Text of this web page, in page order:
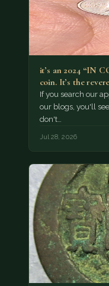
it’s an 2024 “IN
coin. It’s the
If you search our
our blogs, you'll
don't…
Jul 28, 2026